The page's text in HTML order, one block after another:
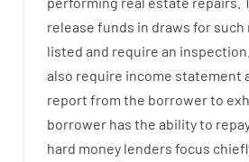
release funds in draws for such
listed and require an inspection
also require income statement
report from the borrowerto
borrower has the abilityto
hard money lenders focus